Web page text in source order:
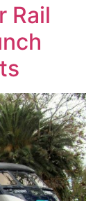
Rail